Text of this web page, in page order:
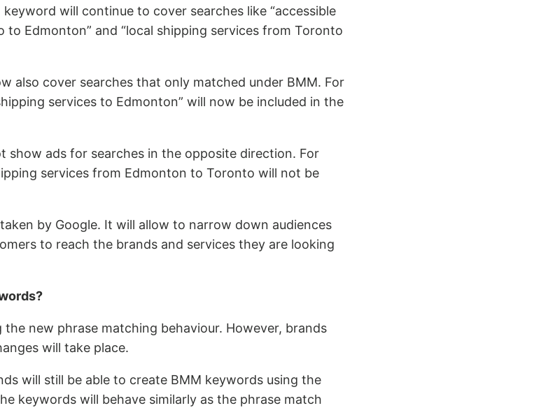
will continue to cover searches like “accessible
Edmonton” and “local shipping services from Toronto
also cover searches that only matched under BMM. For
services to Edmonton” will now be included in the
show ads for searches in the opposite direction. For
services from Edmonton to Toronto will not be
by Google. It will allow to narrow down audiences
to reach the brands and services they are looking
new phrase matching behaviour. However, brands
will take place.
will still be able to create BMM keywords using the
keywords will behave similarly as the phrase match